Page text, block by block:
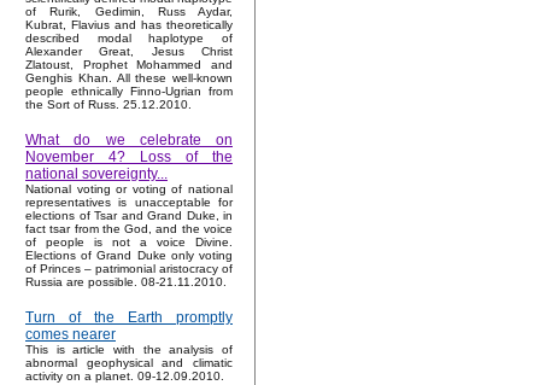
of Rurik, Gedimin, Russ Aydar,
Kubrat, Flavius and has theoretically
described modal haplotype of
Alexander Great, Jesus Christ
Zlatoust, Prophet Mohammed and
Genghis Khan. All these well-known
people ethnically Finno-Ugrian from
the Sort of Russ. 25.12.2010.
What do we celebrate on
November 4? Loss of the
national sovereignty...
National voting or voting of national
representatives is unacceptable for
elections of Tsar and Grand Duke, in
fact tsar from the God, and the voice
of people is not a voice Divine.
Elections of Grand Duke only voting
of Princes – patrimonial aristocracy of
Russia are possible. 08-21.11.2010.
Turn of the Earth promptly
comes nearer
This is article with the analysis of
abnormal geophysical and climatic
activity on a planet. 09-12.09.2010.